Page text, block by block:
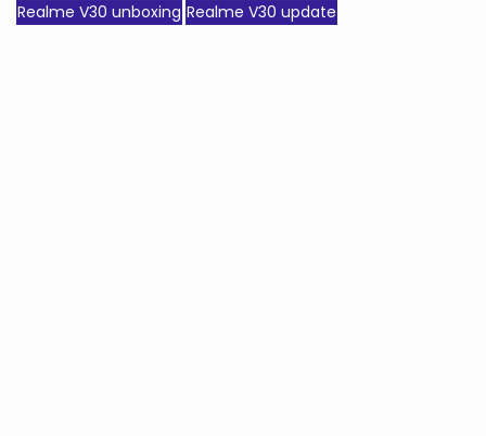
Realme V30 unboxing Realme V30 update